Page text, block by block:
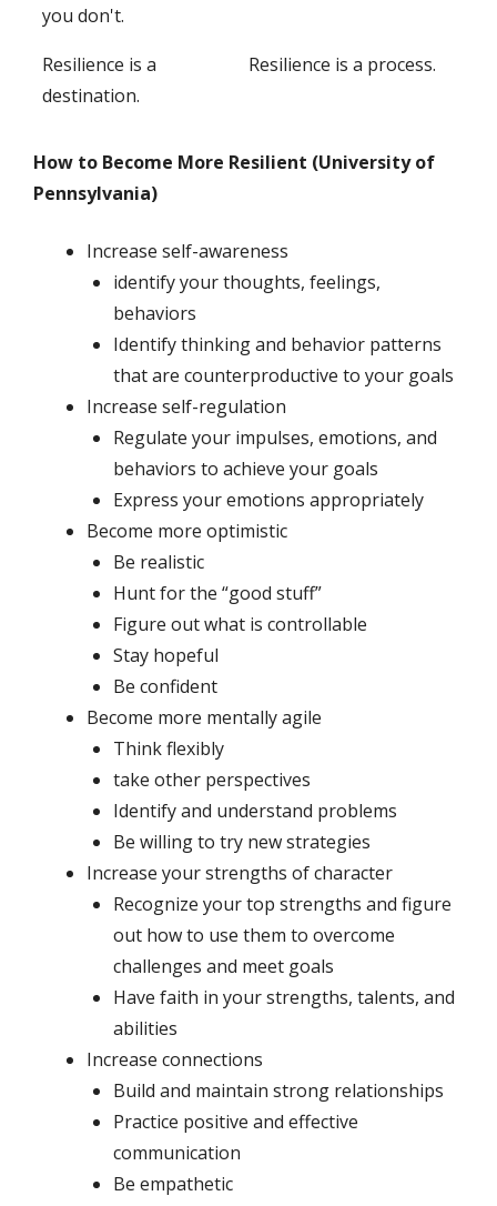
you don't.
Resilience is a
destination.
Resilience is a process.
How to Become More Resilient (University of
Pennsylvania)
Increase self-awareness
identify your thoughts, feelings,
behaviors
Identify thinking and behavior patterns
that are counterproductive to your goals
Increase self-regulation
Regulate your impulses, emotions, and
behaviors to achieve your goals
Express your emotions appropriately
Become more optimistic
Be realistic
Hunt for the “good stuff”
Figure out what is controllable
Stay hopeful
Be confident
Become more mentally agile
Think flexibly
take other perspectives
Identify and understand problems
Be willing to try new strategies
Increase your strengths of character
Recognize your top strengths and figure
out how to use them to overcome
challenges and meet goals
Have faith in your strengths, talents, and
abilities
Increase connections
Build and maintain strong relationships
Practice positive and effective
communication
Be empathetic